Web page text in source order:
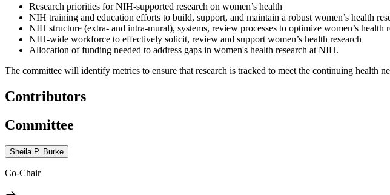
Research priorities for NIH-supported research on women’s health
NIH training and education efforts to build, support, and maintain a robust women’s health
NIH structure (extra- and intra-mural), systems, review processes to optimize women’s health
NIH-wide workforce to effectively solicit, review and support women’s health research
Allocation of funding needed to address gaps in women's health research at NIH.
The committee will identify metrics to ensure that research is tracked to meet the continuing health
Contributors
Committee
Sheila P. Burke
Co-Chair